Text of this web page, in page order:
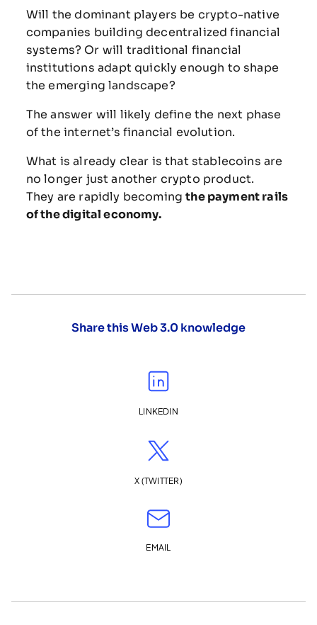
Will thedominant players be crypto-native
companies buildingdecentralizedfinancial
systems? Or will traditional financial
institutionsadaptquicklyenough toshape
theemerginglandscape?
Theanswer will likely define the next phase
ofthe internet’s financial evolution.
What isalready clear isthatstablecoins are
nolonger justanother crypto product.
They are rapidly becomingthepaymentrails
ofthedigitaleconomy.
Share this Web 3.0 knowledge
LINKEDIN
X (TWITTER)
EMAIL